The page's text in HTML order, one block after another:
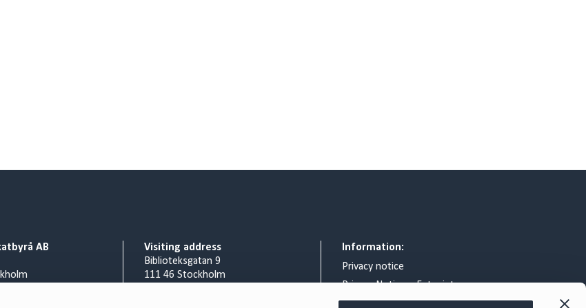
AB
Visiting address
Biblioteksgatan 9
111 46 Stockholm
Information:
Privacy notice
Privacy Notice – Entry intercom
General terms & conditions